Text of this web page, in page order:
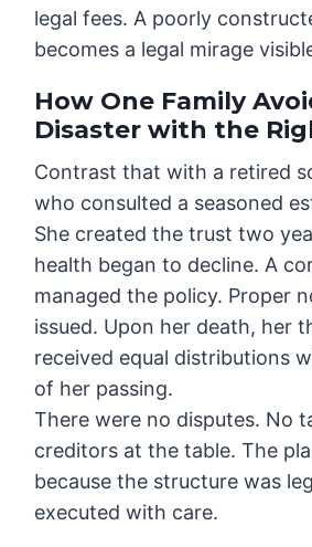
legal fees. A poorly
becomes a legal mirage
How One Family
Disaster with the
Contrast that with a retired
who consulted a seasoned
She created the trust two
health began to decline. A
managed the policy. Proper
issued. Upon her death, her
received equal distributions
of her passing.
There were no disputes. No
creditors at the table. The
because the structure was
executed with care.